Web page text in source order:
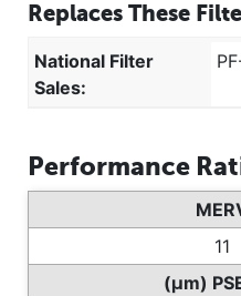
Replaces These
National Filter
Sales:
Performance
11
(µm)